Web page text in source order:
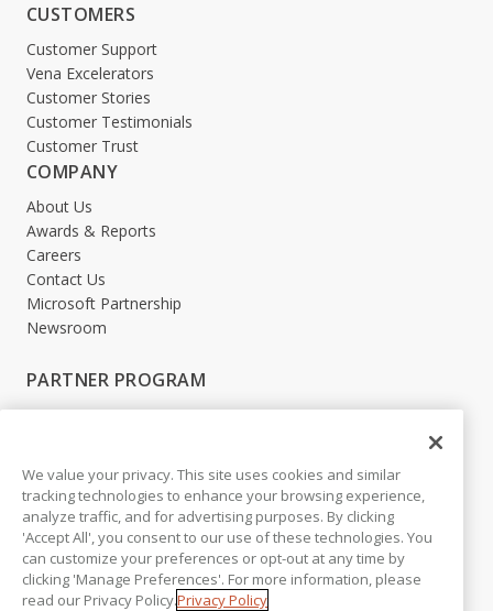
CUSTOMERS
Customer Support
Vena Excelerators
Customer Stories
Customer Testimonials
Customer Trust
COMPANY
About Us
Awards & Reports
Careers
Contact Us
Microsoft Partnership
Newsroom
PARTNER PROGRAM
Become a Partner
LEGAL
Accessibility
Copyright
Privacy Policy
Beta Release Disclaimer
We value your privacy. This site uses cookies and similar
tracking technologies to enhance your browsing experience,
analyze traffic, and for advertising purposes. By clicking
'Accept All', you consent to our use of these technologies. You
can customize your preferences or opt-out at any time by
clicking 'Manage Preferences'. For more information, please
read our Privacy Policy.Privacy Policy